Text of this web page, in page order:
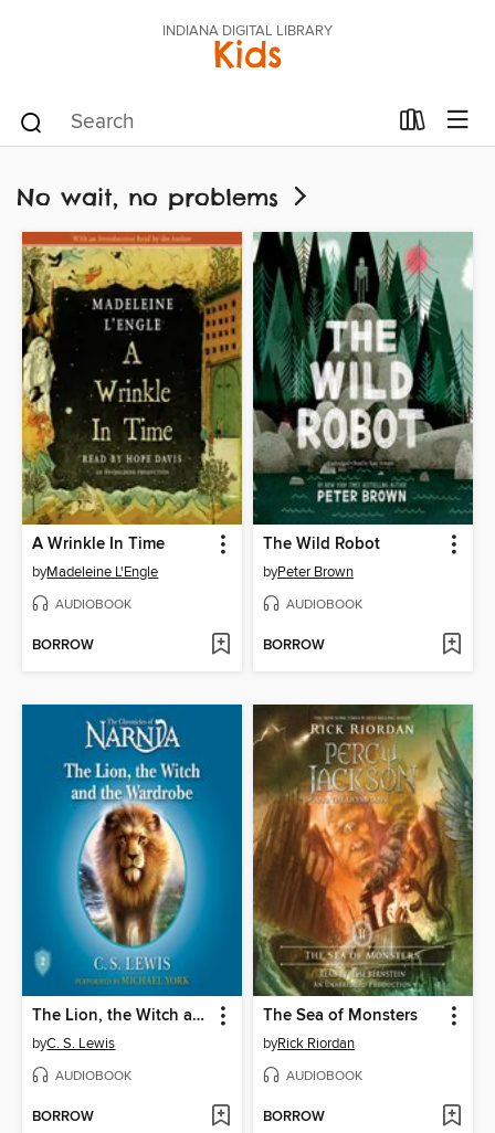
INDIANA DIGITAL LIBRARY
Kids
No wait, no problems
A Wrinkle In Time
byMadeleine L'Engle
AUDIOBOOK
BORROW
The Wild Robot
byPeter Brown
AUDIOBOOK
BORROW
The Lion, the Witch and the Wardrobe
byC. S. Lewis
AUDIOBOOK
BORROW
The Sea of Monsters
byRick Riordan
AUDIOBOOK
BORROW